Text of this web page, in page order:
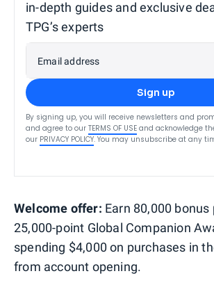
in-depth guides and exclusive
TPG’s experts
Email address
Sign up
By signing up, you will receive newsletters and
and agree to our TERMS OF USE and acknowledge
our PRIVACY POLICY. You may unsubscribe at any
Welcome offer: Earn 80,000 bonus
25,000-point Global Companion
spending $4,000 on purchases in
from account opening.